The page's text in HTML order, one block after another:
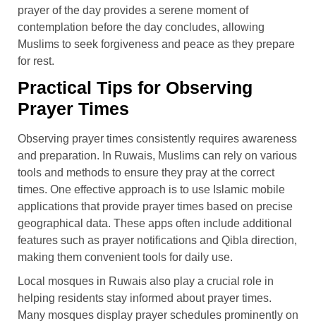
prayer of the day provides a serene moment of
contemplation before the day concludes, allowing
Muslims to seek forgiveness and peace as they prepare
for rest.
Practical Tips for Observing
Prayer Times
Observing prayer times consistently requires awareness
and preparation. In Ruwais, Muslims can rely on various
tools and methods to ensure they pray at the correct
times. One effective approach is to use Islamic mobile
applications that provide prayer times based on precise
geographical data. These apps often include additional
features such as prayer notifications and Qibla direction,
making them convenient tools for daily use.
Local mosques in Ruwais also play a crucial role in
helping residents stay informed about prayer times.
Many mosques display prayer schedules prominently on